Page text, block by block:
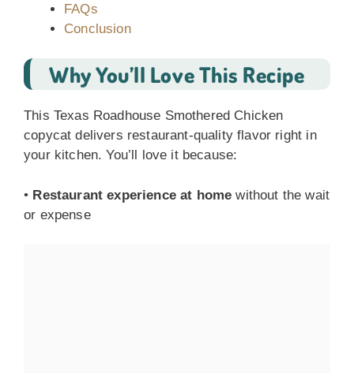
FAQs
Conclusion
Why You’ll Love This Recipe
This Texas Roadhouse Smothered Chicken
copycat delivers restaurant-quality flavor right in
your kitchen. You’ll love it because:
• Restaurant experience at home without the wait
or expense